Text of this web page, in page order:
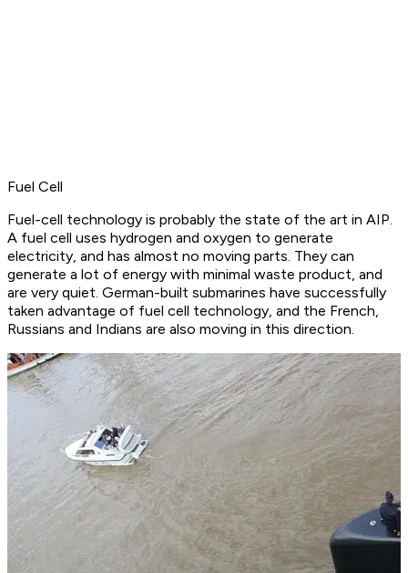
Fuel Cell
Fuel-cell technology is probably the state of the art in AIP.
A fuel cell uses hydrogen and oxygen to generate
electricity, and has almost no moving parts. They can
generate a lot of energy with minimal waste product, and
are very quiet. German-built submarines have successfully
taken advantage of fuel cell technology, and the French,
Russians and Indians are also moving in this direction.